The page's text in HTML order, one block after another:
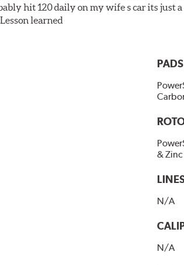
hit 120 daily on my wife s car its just
learned
&
N/A
N/A